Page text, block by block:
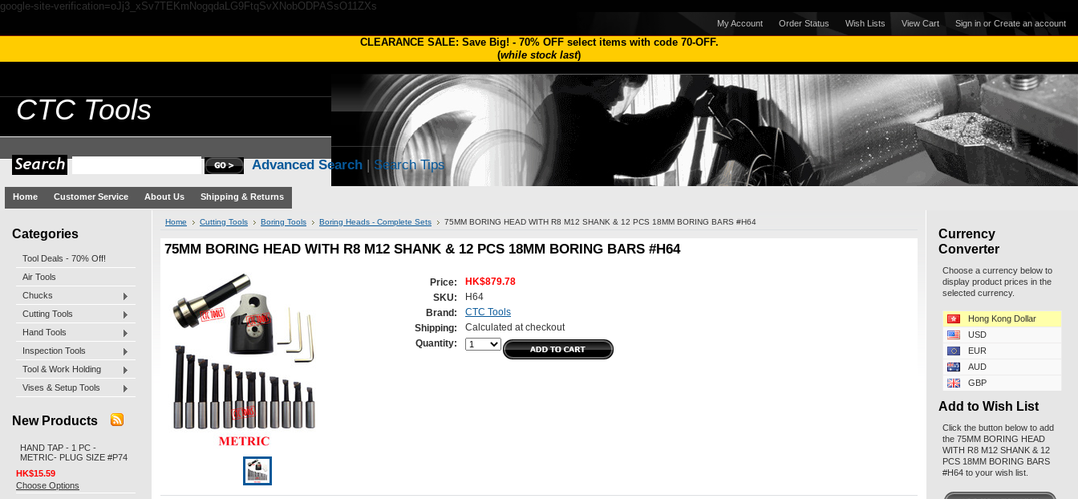
google-site-verification=oJj3_xSv7TEKmNogqdaLG9FtqSvXNobODPASsO11ZXs
My Account Order Status Wish Lists View Cart Sign in or Create an account
CLEARANCE SALE: Save Big! - 70% OFFselect items with code 70-OFF.
(while stock last)
CTC Tools
Advanced Search | Search Tips
Home Customer Service About Us Shipping & Returns
Categories
Tool Deals - 70% Off!
Air Tools
Chucks
Cutting Tools
Hand Tools
Inspection Tools
Tool & Work Holding
Vises & Setup Tools
New Products
HAND TAP - 1 PC -
METRIC- PLUG SIZE #P74
HK$15.59
Choose Options
Home Cutting Tools Boring Tools Boring Heads - Complete Sets 75MM BORING HEAD WITH R8 M12 SHANK & 12 PCS 18MM BORING BARS #H64
75MM BORING HEAD WITH R8 M12 SHANK & 12 PCS 18MM BORING BARS #H64
Price:
HK$879.78
SKU:
H64
Brand:
CTC Tools
Shipping:
Calculated at checkout
Quantity:
Currency
Converter
Choose a currency below to
display product prices in the
selected currency.
Hong Kong Dollar
USD
EUR
AUD
GBP
Add to Wish List
Click the button below to add
the 75MM BORING HEAD
WITH R8 M12 SHANK & 12
PCS 18MM BORING BARS
#H64 to your wish list.